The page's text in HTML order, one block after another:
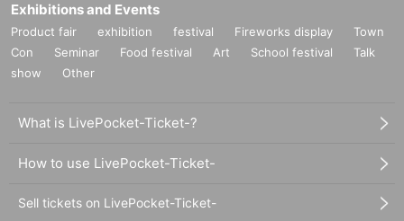
Exhibitions and Events
Product fair exhibition festival Fireworks display
Town
Con
Seminar Food festival Art School festival
Talk
show
Other
What is LivePocket-Ticket-?
How to use LivePocket-Ticket-
Sell tickets on LivePocket-Ticket-